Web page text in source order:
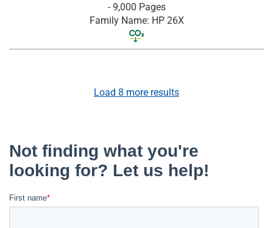
- 9,000 Pages
Family Name: HP 26X
Load 8 more results